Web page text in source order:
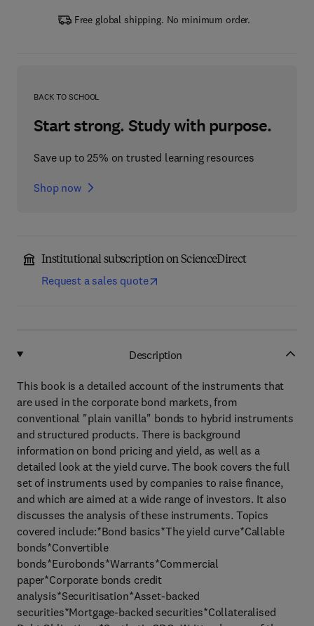
Free global shipping. No minimum order.
BACK TO SCHOOL
Start strong. Study with purpose.
Save up to 25% on trusted learning resources
Shop now
Institutional subscription on ScienceDirect
Request a sales quote
Description
This book is a detailed account of the instruments that
are used in the corporate bond markets, from
conventional "plain vanilla" bonds to hybrid instruments
and structured products. There is background
information on bond pricing and yield, as well as a
detailed look at the yield curve. The book covers the full
set of instruments used by companies to raise finance,
and which are aimed at a wide range of investors. It also
discusses the analysis of these instruments. Topics
covered include:*Bond basics*The yield curve*Callable
bonds*Convertible
bonds*Eurobonds*Warrants*Commercial
paper*Corporate bonds credit
analysis*Securitisation*Asset-backed
securities*Mortgage-backed securities*Collateralised